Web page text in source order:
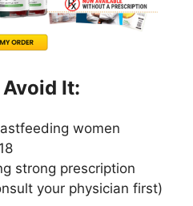
It:
women
strong prescription
your physician first)